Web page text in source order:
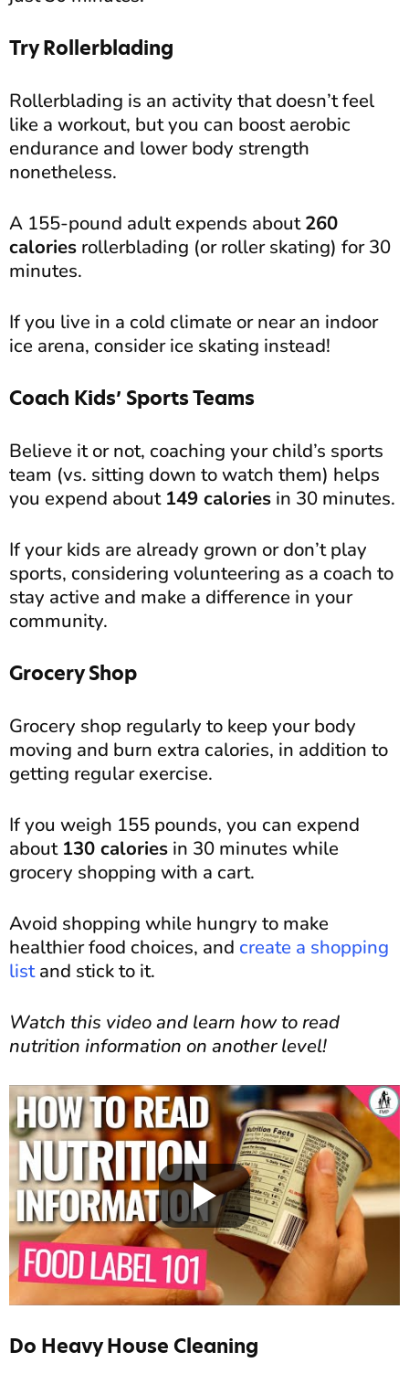
Try Rollerblading
Rollerblading is an activity that doesn’t feel
like a workout, but you can boost aerobic
endurance and lower body strength
nonetheless.
A 155-pound adult expends about260
calories rollerblading (or roller skating) for 30
minutes.
If you live in a cold climate or near an indoor
ice arena, consider ice skating instead!
Coach Kids’ Sports Teams
Believe it or not, coaching your child’s sports
team (vs. sitting down to watch them) helps
you expend about 149 calories in 30 minutes.
If your kids are already grown or don’t play
sports, considering volunteering as a coach to
stay active and make a difference in your
community.
Grocery Shop
Grocery shop regularly to keep your body
moving and burn extra calories, in addition to
getting regular exercise.
If you weigh 155 pounds, you can expend
about 130 calories in 30 minutes while
grocery shopping with a cart.
Avoid shopping while hungry to make
healthier food choices, and create a shopping
listand stick to it.
Watch this video and learn how to read
nutrition information on another level!
Do Heavy House Cleaning